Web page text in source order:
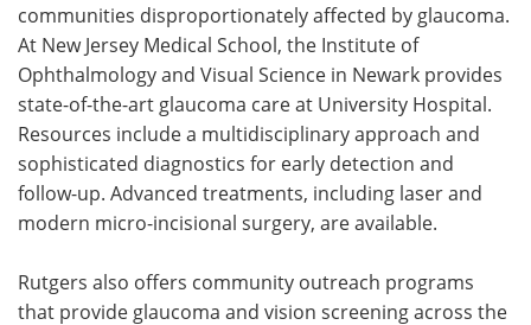
communities disproportionately affected by glaucoma.
At New Jersey Medical School, the Institute of
Ophthalmology and Visual Science in Newark provides
state-of-the-art glaucoma care at University Hospital.
Resources include a multidisciplinary approach and
sophisticated diagnostics for early detection and
follow-up. Advanced treatments, including laser and
modern micro-incisional surgery, are available.
Rutgers also offers community outreach programs
that provide glaucoma and vision screening across the